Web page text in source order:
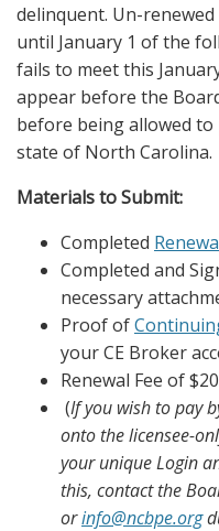
delinquent. Un-
until January 1 of the
fails to meet this
appear before the
before being allowed
state of North Carolina.
Materials to Submit:
Completed
Completed and
necessary
Proof of
your CE Broker
Renewal Fee of
(If you wish to pay
onto the licensee-
your unique Login
this, contact the
orinfo@ncbpe.org